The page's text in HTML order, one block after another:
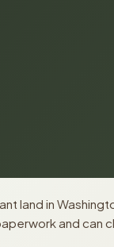
land in
and can